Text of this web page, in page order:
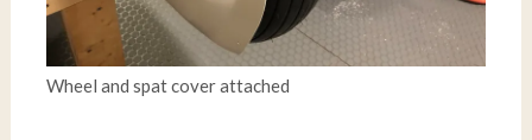
Wheel and spat cover attached